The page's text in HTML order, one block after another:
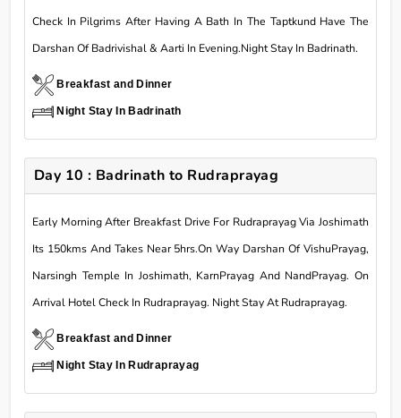
Check In Pilgrims After Having A Bath In The Taptkund Have The
Darshan Of Badrivishal & Aarti In Evening.Night Stay In Badrinath.
Breakfast and Dinner
Night Stay In Badrinath
Day 10 : Badrinath to Rudraprayag
Early Morning After Breakfast Drive For Rudraprayag Via Joshimath
Its 150kms And Takes Near 5hrs.On Way Darshan Of VishuPrayag,
Narsingh Temple In Joshimath, KarnPrayag And NandPrayag. On
Arrival Hotel Check In Rudraprayag. Night Stay At Rudraprayag.
Breakfast and Dinner
Night Stay In Rudraprayag